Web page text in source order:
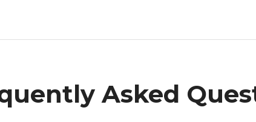
Asked